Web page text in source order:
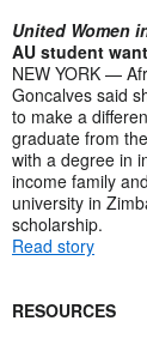
United Women
AU student
NEW YORK —
Goncalves said
to make a
graduate from
with a degree in
income family
university in
scholarship.
Read story
RESOURCES